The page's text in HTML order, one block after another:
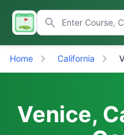
Home California
Venice,